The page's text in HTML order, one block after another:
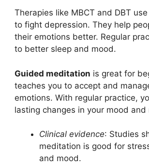
Therapies like MBCT and DBT
to fight depression. They help
their emotions better. Regular
to better sleep and mood.
Guided meditation is great for
teaches you to accept and
emotions. With regular practice,
lasting changes in your mood and
Clinical evidence: Studies
meditation is good for
and mood.